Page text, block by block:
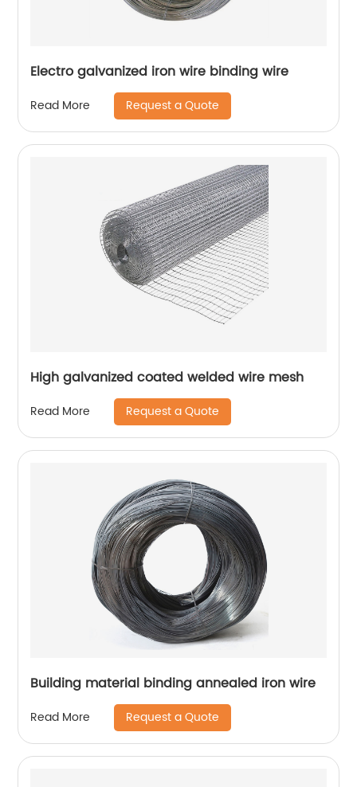
Electro galvanized iron wire binding wire
Read More Request a Quote
High galvanized coated welded wire mesh
Read More Request a Quote
Building material binding annealed iron wire
Read More Request a Quote